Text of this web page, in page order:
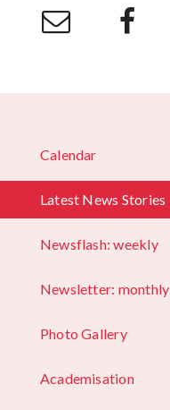
Calendar
Latest News Stories
Newsflash: weekly
Newsletter: monthly
Photo Gallery
Academisation